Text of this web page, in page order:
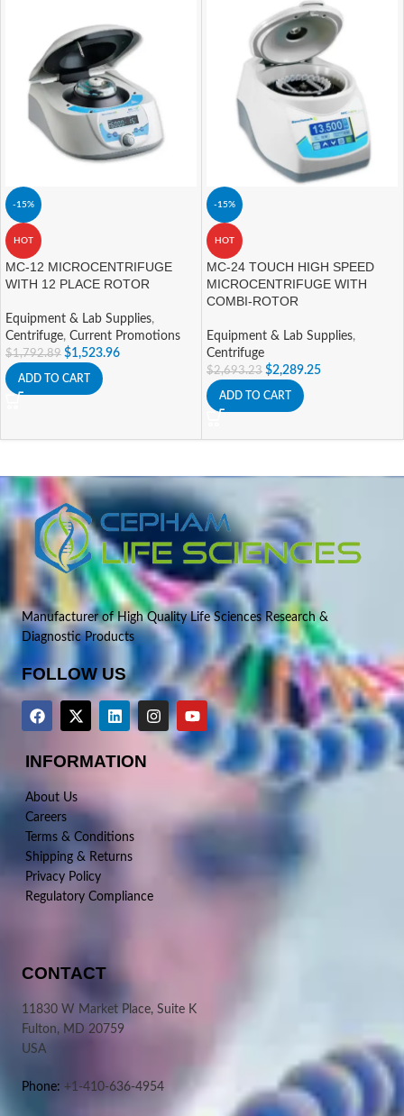
-15%
HOT
MC-12 MICROCENTRIFUGE
WITH 12 PLACE ROTOR
Equipment & Lab Supplies,
Centrifuge, Current Promotions
$1,792.89 $1,523.96
ADD TO CART
-15%
HOT
MC-24 TOUCH HIGH SPEED
MICROCENTRIFUGE WITH
COMBI-ROTOR
Equipment & Lab Supplies,
Centrifuge
$2,693.23 $2,289.25
ADD TO CART
Manufacturer of High Quality Life Sciences Research &
Diagnostic Products
FOLLOW US
INFORMATION
About Us
Careers
Terms & Conditions
Shipping & Returns
Privacy Policy
Regulatory Compliance
CONTACT
11830 W Market Place, Suite K
Fulton, MD 20759
USA
Phone: +1-410-636-4954